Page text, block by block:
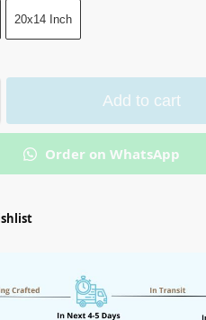
20x14 Inch
Add to cart
Order on WhatsApp